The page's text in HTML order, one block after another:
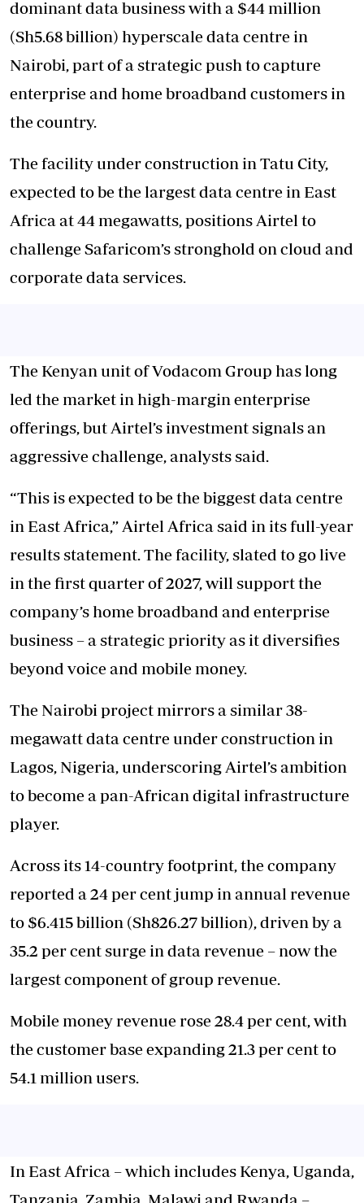
dominant data business with a $44 million
(Sh5.68 billion) hyperscale data centre in
Nairobi, part of a strategic push to capture
enterprise and home broadband customers in
the country.
The facility under construction in Tatu City,
expected to be the largest data centre in East
Africa at 44 megawatts, positions Airtel to
challenge Safaricom’s stronghold on cloud and
corporate data services.
The Kenyan unit of Vodacom Group has long
led the market in high-margin enterprise
offerings, but Airtel’s investment signals an
aggressive challenge, analysts said.
“This is expected to be the biggest data centre
in East Africa,” Airtel Africa said in its full-year
results statement. The facility, slated to go live
in the first quarter of 2027, will support the
company’s home broadband and enterprise
business – a strategic priority as it diversifies
beyond voice and mobile money.
The Nairobi project mirrors a similar 38-
megawatt data centre under construction in
Lagos, Nigeria, underscoring Airtel’s ambition
to become a pan-African digital infrastructure
player.
Across its 14-country footprint, the company
reported a 24 per cent jump in annual revenue
to $6.415 billion (Sh826.27 billion), driven by a
35.2 per cent surge in data revenue – now the
largest component of group revenue.
Mobile money revenue rose 28.4 per cent, with
the customer base expanding 21.3 per cent to
54.1 million users.
In East Africa – which includes Kenya, Uganda,